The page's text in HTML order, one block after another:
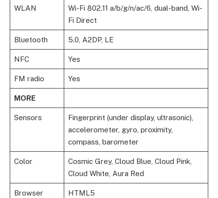
WLAN
Wi-Fi 802.11 a/b/g/n/ac/6, dual-band, Wi-
Fi Direct
Bluetooth 5.0, A2DP, LE
NFC Yes
FM radio Yes
MORE
Sensors
Fingerprint (under display, ultrasonic),
accelerometer, gyro, proximity,
compass, barometer
Color
Cosmic Grey, Cloud Blue, Cloud Pink,
Cloud White, Aura Red
Browser HTML5